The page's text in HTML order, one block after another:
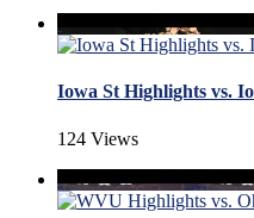
Iowa St Highlights vs.
124 Views